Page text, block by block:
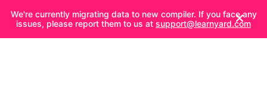
We're currently migrating data to new compiler. If you face any
issues, please report them to us at support@learnyard.com